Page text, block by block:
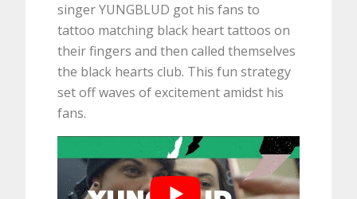
singer YUNGBLUD got his fans to
tattoo matching black heart tattoos on
their fingers and then called themselves
the black hearts club. This fun strategy
set off waves of excitement amidst his
fans.